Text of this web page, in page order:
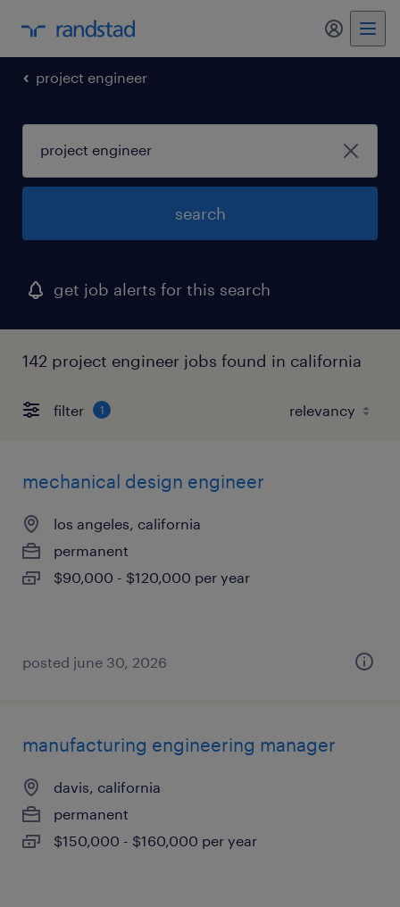
my
project engineer
search
get job alerts for this search
142 project engineer jobs found in california
filter 1
mechanical design engineer
los angeles, california
permanent
$90,000 - $120,000 per year
posted june 30, 2026
manufacturing engineering manager
davis, california
permanent
$150,000 - $160,000 per year